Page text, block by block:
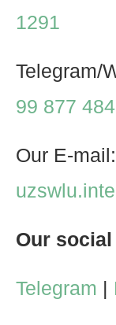
1291
Telegram/
99 877
Our E-mail:
Our
Telegram |